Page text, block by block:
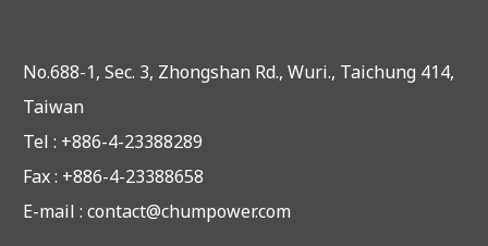
No.688-1, Sec. 3, Zhongshan Rd., Wuri., Taichung 414,
Taiwan
Tel : +886-4-23388289
Fax : +886-4-23388658
E-mail : contact@chumpower.com